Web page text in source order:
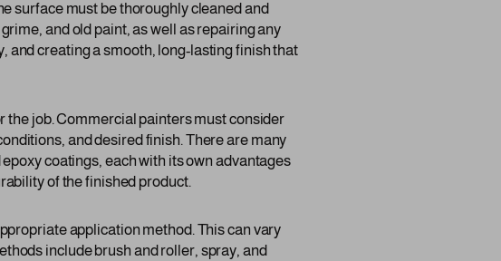
surface must be thoroughly cleaned and
and old paint, as well as repairing any
and creating a smooth, long-lasting finish that
job. Commercial painters must consider
and desired finish. There are many
coatings, each with its own advantages
of the finished product.
application method. This can vary
include brush and roller, spray, and